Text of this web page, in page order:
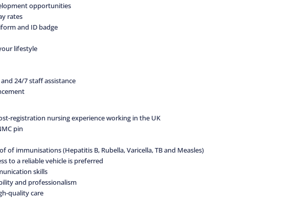
opportunities
rates
and ID badge
lifestyle
24/7 staff assistance
registration nursing experience working in the UK
pin
of immunisations (Hepatitis B, Rubella, Varicella, TB and Measles)
to a reliable vehicle is preferred
skills
and professionalism
quality care